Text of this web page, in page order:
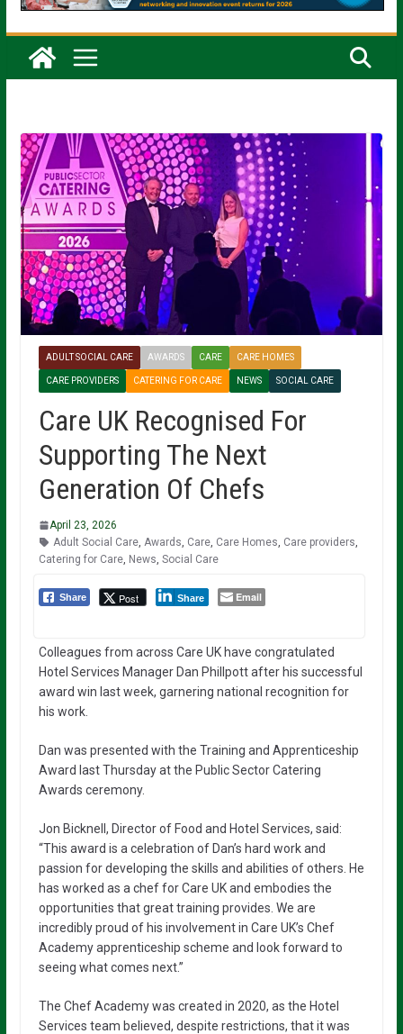
ADULT SOCIAL CARE AWARDS CARE CARE HOMES
CARE PROVIDERS CATERING FOR CARE NEWS SOCIAL CARE
Care UK Recognised For
Supporting The Next
Generation Of Chefs
April 23, 2026
Adult Social Care, Awards Care, Care Homes Care providers
Catering for Care, News Social Care
Share Post Share Email
Colleagues from across Care UK have congratulated
Hotel Services Manager Dan Phillpott after his successful
award win last week, garnering national recognition for
his work.
Dan was presented with the Training and Apprenticeship
Award last Thursday at the Public Sector Catering
Awards ceremony.
Jon Bicknell, Director of Food and Hotel Services, said:
“This award is a celebration of Dan’s hard work and
passion for developing the skills and abilities of others. He
has worked as a chef for Care UK and embodies the
opportunities that great training provides. We are
incredibly proud of his involvement in Care UK’s Chef
Academy apprenticeship scheme and look forward to
seeing what comes next.”
The Chef Academy was created in 2020, as the Hotel
Services team believed, despite restrictions, that it was